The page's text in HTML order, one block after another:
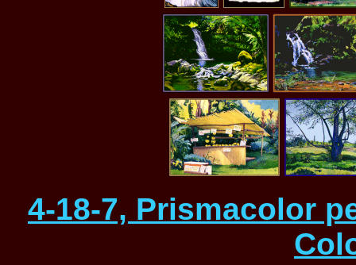
4-18-7, Prismacolor